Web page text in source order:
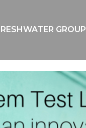
GROUP